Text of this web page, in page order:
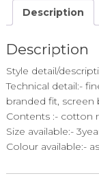
Description
Description
Style detail/
Technical detail:-
branded fit, screen
Contents :- cotton
Size available:-
Colour available:-